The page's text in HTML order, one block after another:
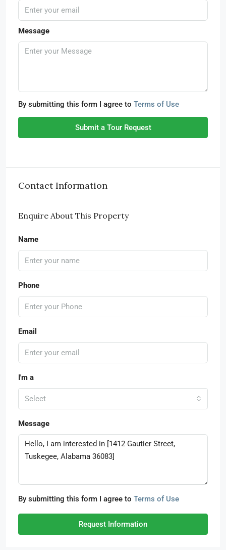
Message
By submitting this form I agree to Terms of Use
Submit a Tour Request
Contact Information
Enquire About This Property
Name
Phone
Email
I'm a
Select
Message
By submitting this form I agree to Terms of Use
Request Information